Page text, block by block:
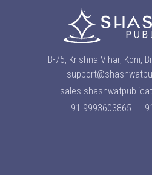
B-75, Krishna Vihar, Koni,
+91 9993603865